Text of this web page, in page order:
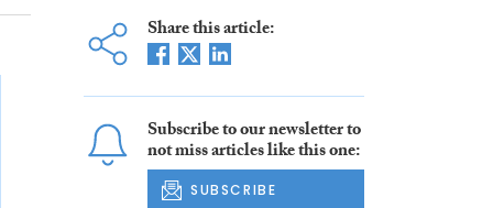
Share this article:
Subscribe to our newsletter to
not miss articles like this one:
SUBSCRIBE